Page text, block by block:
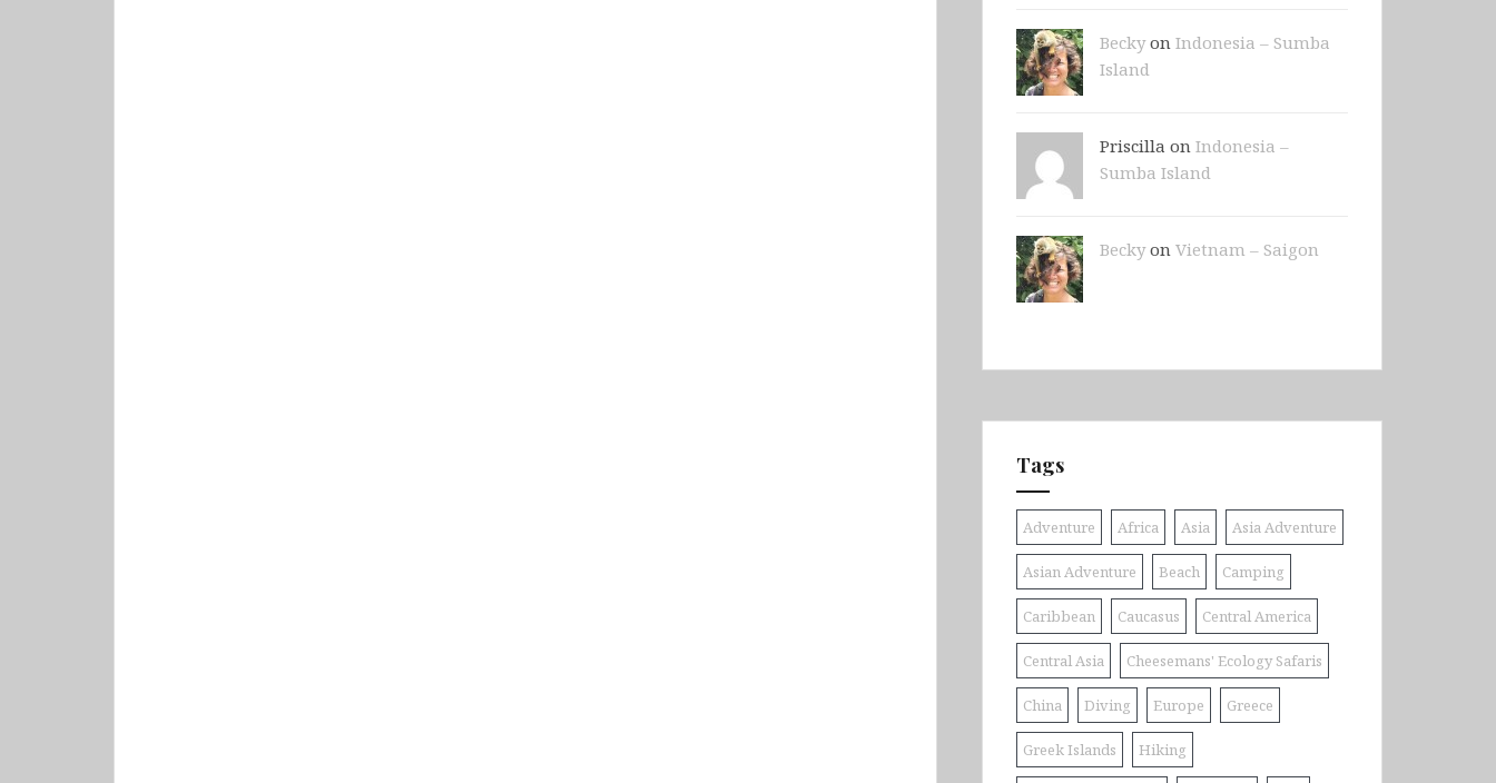
Beckyon Indonesia – Sumba
Island
Priscilla on Indonesia –
Sumba Island
Beckyon Vietnam – Saigon
Tags
Adventure Africa Asia Asia Adventure
Asian Adventure Beach Camping
Caribbean Caucasus Central America
Central Asia Cheesemans' Ecology Safaris
China Diving Europe Greece
Greek Islands Hiking